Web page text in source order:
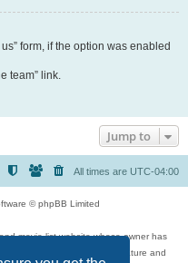
form, if the option was enabled
team” link.
Jump to
All times are UTC-04:00
© phpBB Limited
movie list website whose owner has
video games, and literature and